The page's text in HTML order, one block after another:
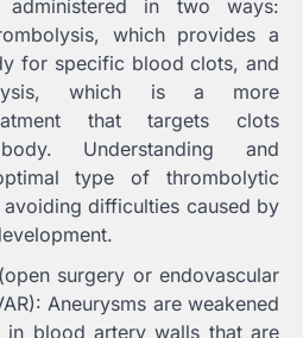
in two ways:
which provides a
for specific blood clots, and
which is a more
that targets clots
Understanding and
type of thrombolytic
difficulties caused by
surgery or endovascular
Aneurysms are weakened
in blood artery walls that are